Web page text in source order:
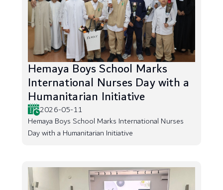
Hemaya Boys School Marks
International Nurses Day with a
Humanitarian Initiative
2026-05-11
Hemaya Boys School Marks International Nurses
Day with a Humanitarian Initiative